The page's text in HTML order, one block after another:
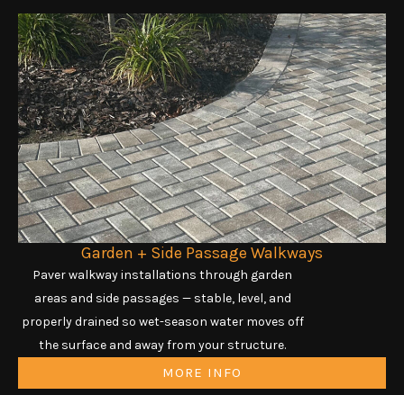
Garden + Side Passage Walkways
Paver walkway installations through garden
areas and side passages — stable, level, and
properly drained so wet-season water moves off
the surface and away from your structure.
MORE INFO